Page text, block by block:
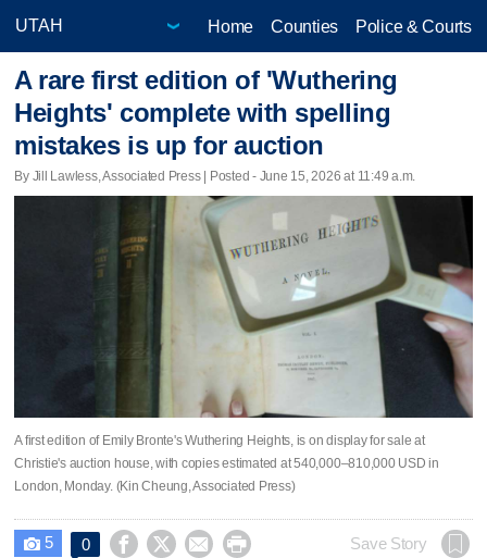
Home Counties Police & Courts
A rare first edition of 'Wuthering
Heights' complete with spelling
mistakes is up for auction
By Jill Lawless, Associated Press | Posted - June 15, 2026 at 11:49 a.m.
A first edition of Emily Bronte's Wuthering Heights, is on display for sale at
Christie's auction house, with copies estimated at 540,000–810,000 USD in
London, Monday. (Kin Cheung, Associated Press)
 5 0     Save Story